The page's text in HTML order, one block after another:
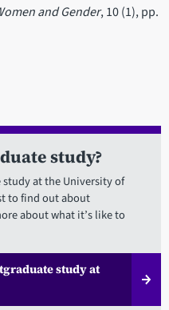
and Gender, 10 (1), pp.
study?
at the University of
to find out about
about what it’s like to
study at